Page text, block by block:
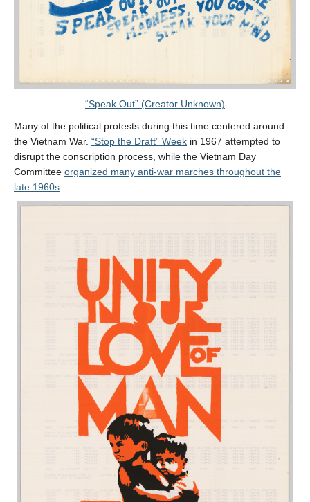
“Speak Out” (Creator Unknown)
Many of the political protests during this time centered around
the Vietnam War. “Stop the Draft” Week in 1967 attempted to
disrupt the conscription process, while the Vietnam Day
Committee organized many anti-war marches throughout the
late 1960s.